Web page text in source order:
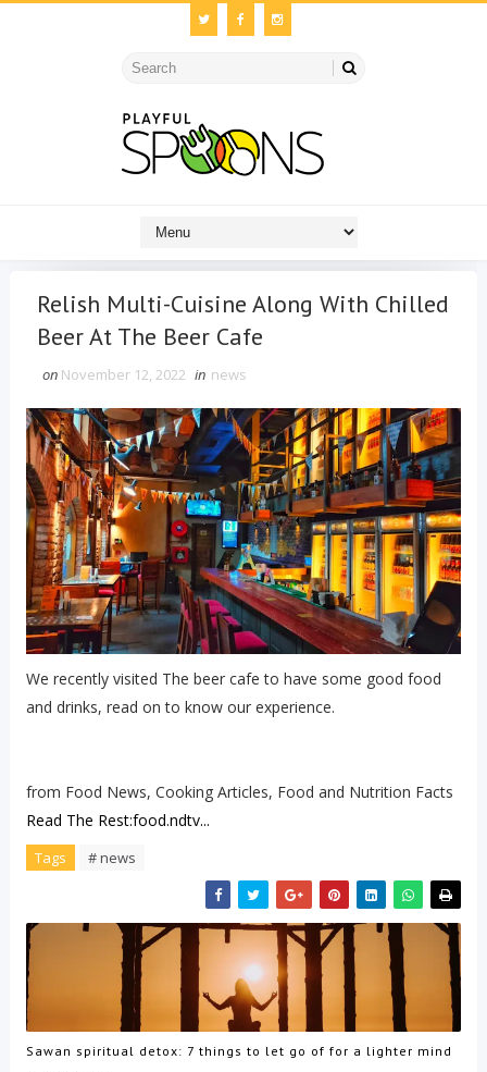
Relish Multi-Cuisine Along With Chilled
Beer At The Beer Cafe
on November 12, 2022 in news
We recently visited The beer cafe to have some good food
and drinks, read on to know our experience.
from Food News, Cooking Articles, Food and Nutrition Facts
Read The Rest:food.ndtv...
Tags # news
Sawan spiritual detox: 7 things to let go of for a lighter mind